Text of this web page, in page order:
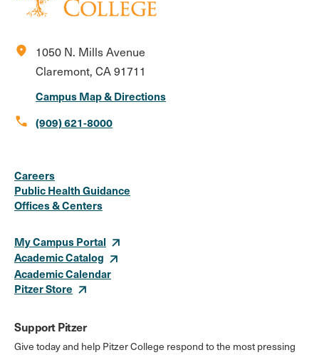
location_on
1050 N. Mills Avenue
Claremont, CA 91711
Campus Map & Directions
call (909) 621-8000
Media
Links
Careers
Public Health Guidance
Offices & Centers
My Campus Portal
Academic Catalog
Academic Calendar
Pitzer Store
Support Pitzer
Give today and help Pitzer College respond to the most pressing